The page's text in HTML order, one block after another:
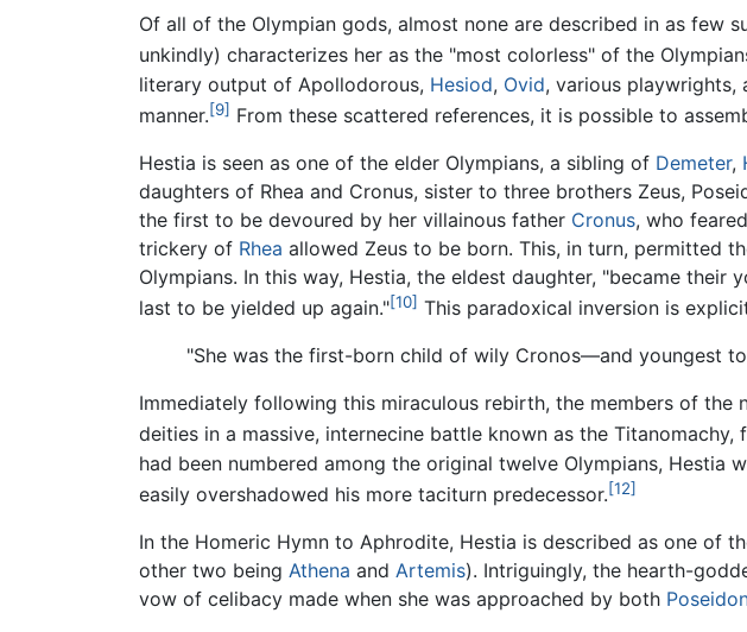
Of all of the Olympian gods, almost none are described in as few
unkindly) characterizes her as the "most colorless" of the
literary output of Apollodorous, Hesiod, Ovid, various playwrights,
manner.[9] From these scattered references, it is possible to
Hestia is seen as one of the elder Olympians, a sibling of Demeter,
daughters of Rhea and Cronus, sister to three brothers Zeus,
the first to be devoured by her villainous father Cronus, who
trickery of Rhea allowed Zeus to be born. This, in turn, permitted
Olympians. In this way, Hestia, the eldest daughter, "became
last to be yielded up again."[10] This paradoxical inversion is
"She was the first-born child of wily Cronos—and youngest
Immediately following this miraculous rebirth, the members of
deities in a massive, internecine battle known as the
had been numbered among the original twelve Olympians, Hestia
easily overshadowed his more taciturn predecessor.[12]
In the Homeric Hymn to Aphrodite, Hestia is described as one of
other two being Athena and Artemis). Intriguingly, the hearth-
vow of celibacy made when she was approached by both